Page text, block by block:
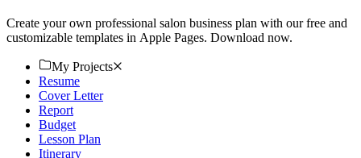
Create your own professional salon business plan with our free and
customizable templates in Apple Pages. Download now.
My Projects
Resume
Cover Letter
Report
Budget
Lesson Plan
Itinerary